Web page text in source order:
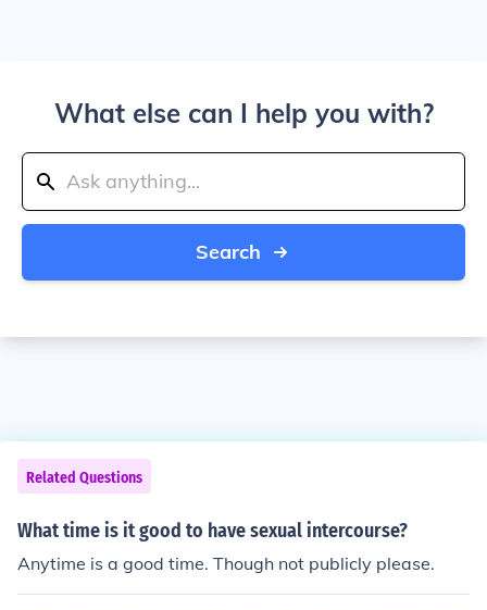
What else can I help you with?
Search
Related Questions
What time is it good to have sexual intercourse?
Anytime is a good time. Though not publicly please.